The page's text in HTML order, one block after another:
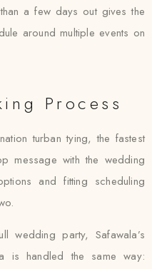
a few days out gives the
around multiple events on
Process
turban tying, the fastest
message with the wedding
and fitting scheduling
wedding party, Safawala’s
is handled the same way: